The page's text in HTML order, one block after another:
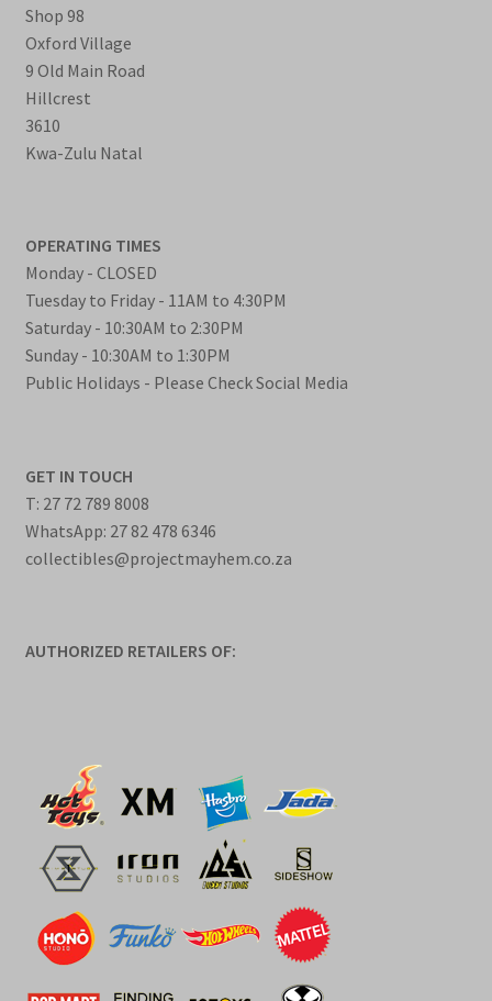
Shop 98
Oxford Village
9 Old Main Road
Hillcrest
3610
Kwa-Zulu Natal
OPERATING TIMES
Monday - CLOSED
Tuesday to Friday - 11AM to 4:30PM
Saturday - 10:30AM to 2:30PM
Sunday - 10:30AM to 1:30PM
Public Holidays - Please Check Social Media
GET IN TOUCH
T: 27 72 789 8008
WhatsApp: 27 82 478 6346
collectibles@projectmayhem.co.za
AUTHORIZED RETAILERS OF: